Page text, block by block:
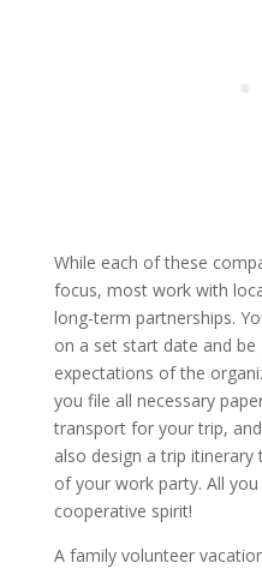
While each of these
focus, most work with
long-term partnerships.
on a set start date and
expectations of the
you file all necessary
transport for your trip, and
also design a trip
of your work party. All
cooperative spirit!
A family volunteer